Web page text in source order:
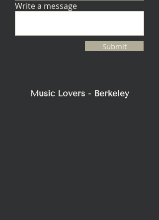
Write a message
Submit
Music Lovers - Berkeley